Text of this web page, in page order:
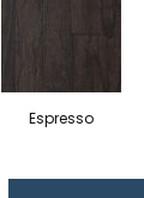
Espresso